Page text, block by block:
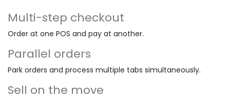
Multi-step checkout
Order at one POS and pay at another.
Parallel orders
Park orders and process multiple tabs simultaneously.
Sell on the move